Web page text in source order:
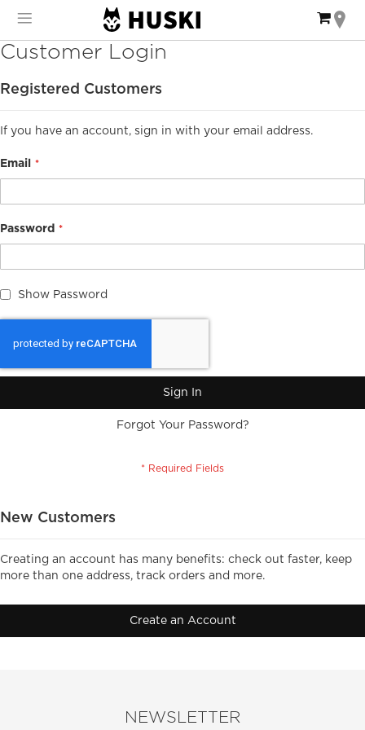
Content
My
Customer Login
Registered Customers
If you have an account, sign in with your email address.
Email
Password
Show Password
Sign In
Forgot Your Password?
New Customers
Creating an account has many benefits: check out faster, keep
more than one address, track orders and more.
Create an Account
NEWSLETTER